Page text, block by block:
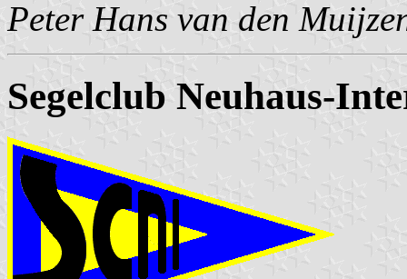
Peter Hans van den
Segelclub Neuhaus-